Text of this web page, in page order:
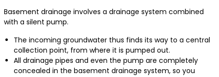
Basement drainage involves a drainage system combined
with a silent pump.
The incoming groundwater thus finds its way to a central
collection point, from where it is pumped out.
All drainage pipes and even the pump are completely
concealed in the basement drainage system, so you